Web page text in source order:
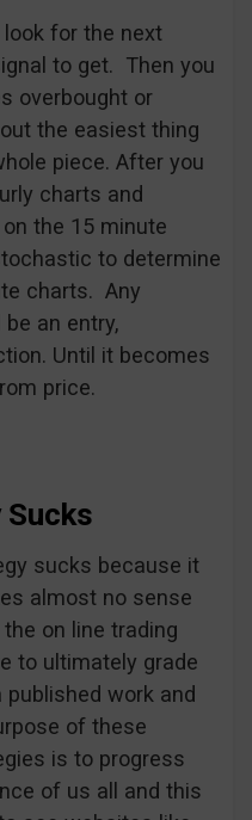
for the next
to get. Then you
overbought or
the easiest thing
piece. After you
charts and
the 15 minute
to determine
charts. Any
an entry,
Until it becomes
price.
Sucks
sucks because it
almost no sense
on line trading
to ultimately grade
work and
of these
is to progress
of us all and this